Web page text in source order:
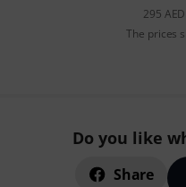
295
The prices
Do you like
Share